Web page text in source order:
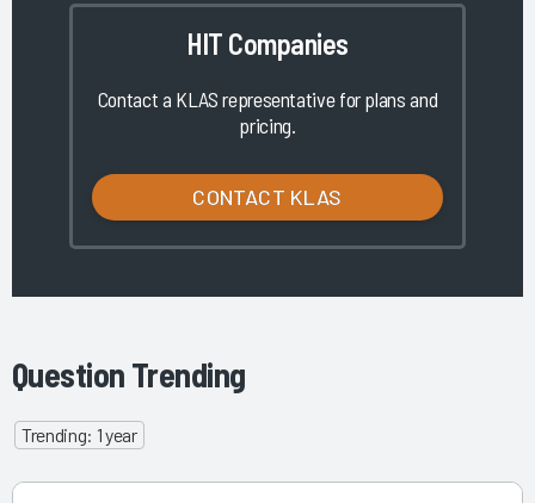
HIT Companies
Contact a KLAS representative for plans and
pricing.
CONTACT KLAS
Question Trending
Trending: 1 year